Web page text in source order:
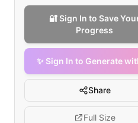
🔐 Sign In to Save
Progress
✨ Sign In to Generate
Share
Full Size